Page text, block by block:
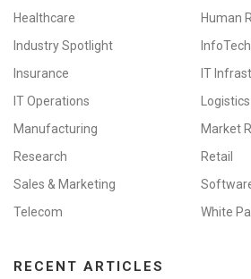
Healthcare
Human
Industry Spotlight
InfoTech
Insurance
IT
IT Operations
Logistics
Manufacturing
Market
Research
Retail
Sales & Marketing
Telecom
White
RECENT ARTICLES